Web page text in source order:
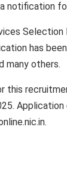
a notification
has
many others.
this